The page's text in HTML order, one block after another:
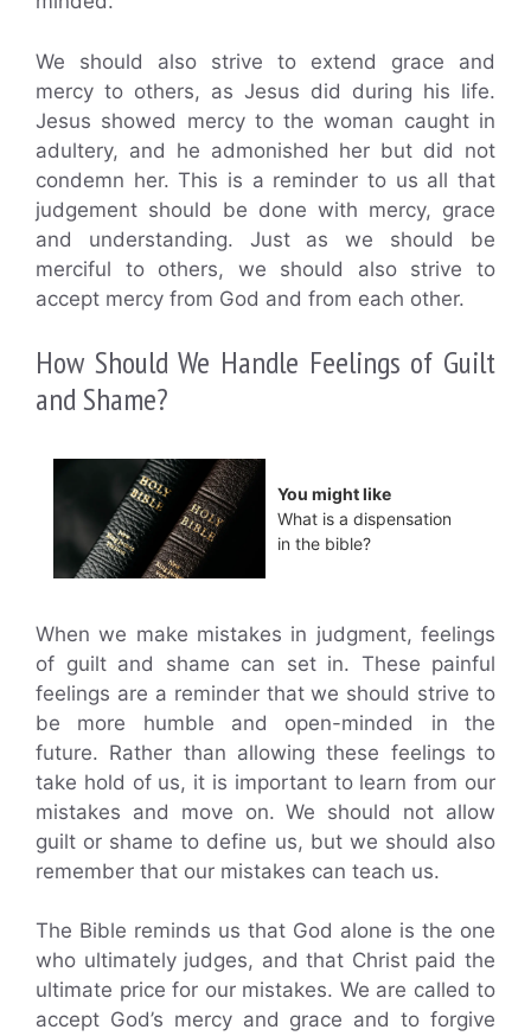
We should also strive to extend grace and
mercy to others, as Jesus did during his life.
Jesus showed mercy to the woman caught in
adultery, and he admonished her but did not
condemn her. This is a reminder to us all that
judgement should be done with mercy, grace
and understanding. Just as we should be
merciful to others, we should also strive to
accept mercy from God and from each other.
How Should We Handle Feelings of Guilt
and Shame?
You might like
What is a dispensation
in the bible?
When we make mistakes in judgment, feelings
of guilt and shame can set in. These painful
feelings are a reminder that we should strive to
be more humble and open-minded in the
future. Rather than allowing these feelings to
take hold of us, it is important to learn from our
mistakes and move on. We should not allow
guilt or shame to define us, but we should also
remember that our mistakes can teach us.
The Bible reminds us that God alone is the one
who ultimately judges, and that Christ paid the
ultimate price for our mistakes. We are called to
accept God’s mercy and grace and to forgive